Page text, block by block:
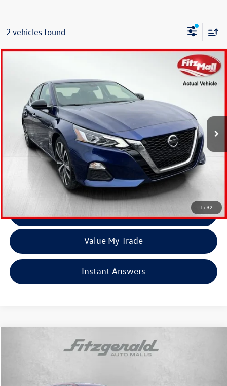
2 vehicles found
1 / 32
Fitzgerald Toyota Chambersburg
1N4BL4CVXMN413122 Stock:N858594AModel:
73,967 mi Ext.
fitzway price
Less
$17,179
Dealer Processing Charge
+$799
$17,978
Price Includes Dealer Processing Charge. Not Required By Law.
Value My Trade
Instant Answers
Nissan RogueS $18,978
fitzway price
Compare Vehicle